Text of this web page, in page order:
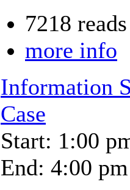
7218 reads
more info
Information
Case
Start: 1:00
End: 4:00 pm